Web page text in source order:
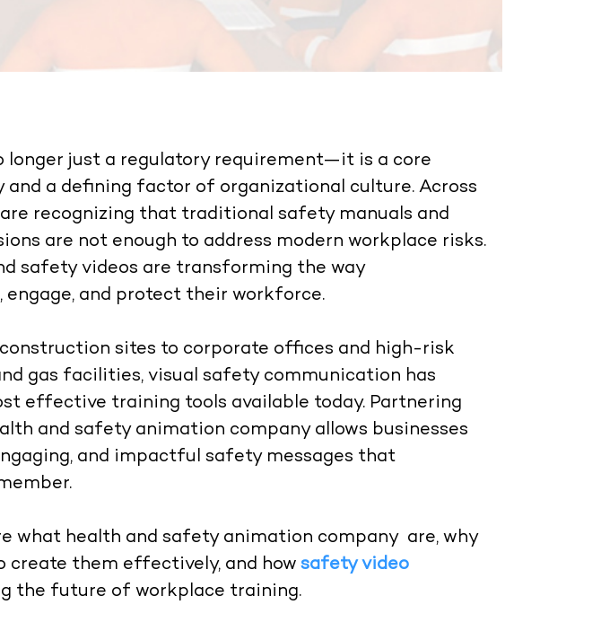
longer just a regulatory requirement—it is a core
and a defining factor of organizational culture. Across
recognizing that traditional safety manuals and
are not enough to address modern workplace risks.
safety videos are transforming the way
engage, and protect their workforce.
construction sites to corporate offices and high-risk
gas facilities, visual safety communication has
effective training tools available today. Partnering
and safety animation companyallows businesses
and impactful safety messages that
what health and safety animation company are, why
create them effectively, and howsafety video
the future of workplace training.